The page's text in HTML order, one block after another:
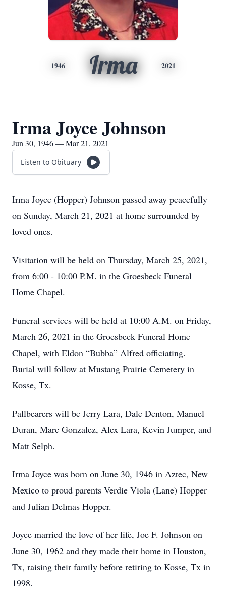
1946 Irma 2021
Irma Joyce Johnson
Jun 30, 1946 — Mar 21, 2021
Listen to Obituary
Irma Joyce (Hopper) Johnson passed away peacefully
on Sunday, March 21, 2021 at home surrounded by
loved ones.
Visitation will be held on Thursday, March 25, 2021,
from 6:00 - 10:00 P.M. in the Groesbeck Funeral
Home Chapel.
Funeral services will be held at 10:00 A.M. on Friday,
March 26, 2021 in the Groesbeck Funeral Home
Chapel, with Eldon “Bubba” Alfred officiating.
Burial will follow at Mustang Prairie Cemetery in
Kosse, Tx.
Pallbearers will be Jerry Lara, Dale Denton, Manuel
Duran, Marc Gonzalez, Alex Lara, Kevin Jumper, and
Matt Selph.
Irma Joyce was born on June 30, 1946 in Aztec, New
Mexico to proud parents Verdie Viola (Lane) Hopper
and Julian Delmas Hopper.
Joyce married the love of her life, Joe F. Johnson on
June 30, 1962 and they made their home in Houston,
Tx, raising their family before retiring to Kosse, Tx in
1998.